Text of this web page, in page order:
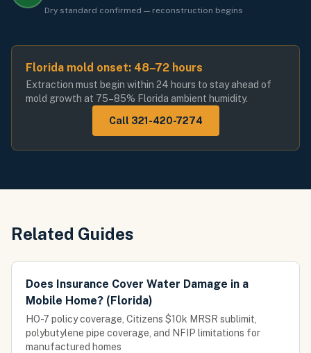
Dry standard confirmed — reconstruction begins
Florida mold onset: 48–72 hours
Extraction must begin within 24 hours to stay ahead of
mold growth at 75–85% Florida ambient humidity.
Call 321-420-7274
Related Guides
Does Insurance Cover Water Damage in a
Mobile Home? (Florida)
HO-7 policy coverage, Citizens $10k MRSR sublimit,
polybutylene pipe coverage, and NFIP limitations for
manufactured homes